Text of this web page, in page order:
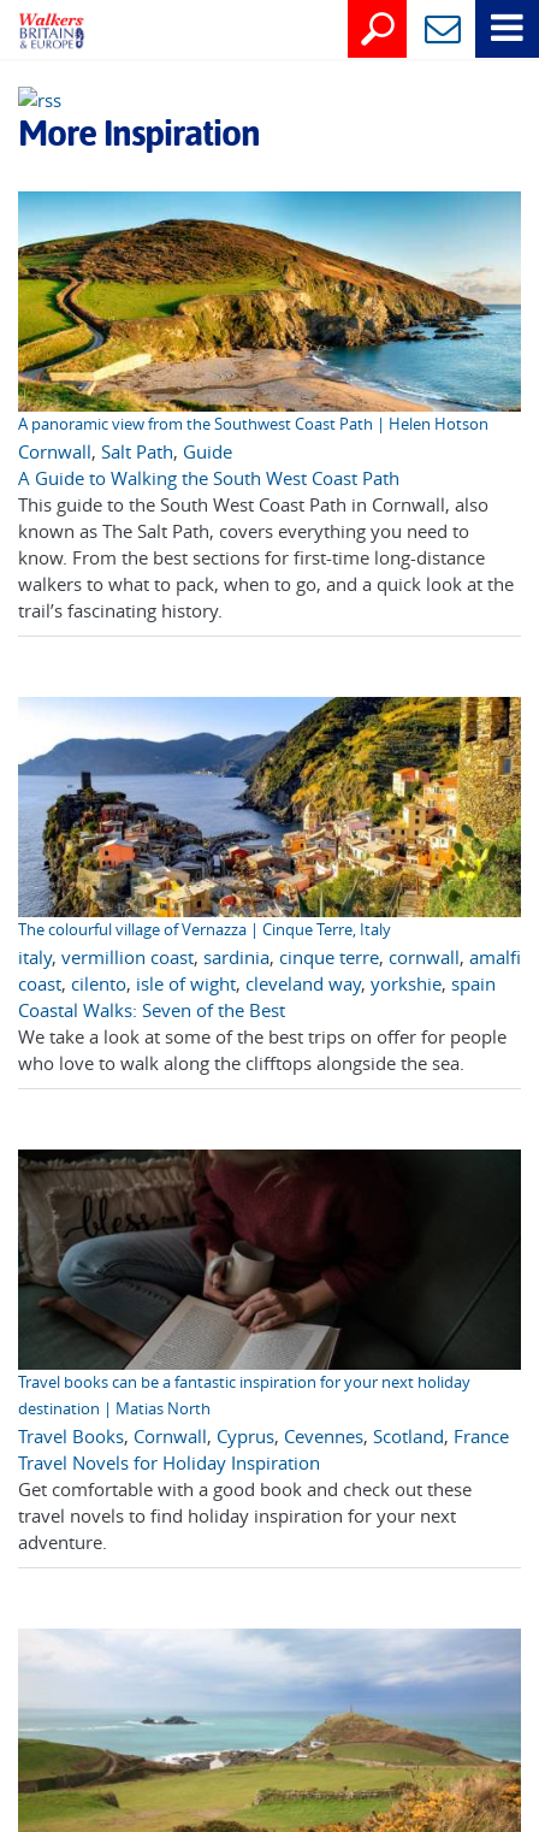
More Inspiration
A panoramic view from the Southwest Coast Path | Helen Hotson
Cornwall, Salt Path, Guide
A Guide to Walking the South West Coast Path
This guide to the South West Coast Path in Cornwall, also
known as The Salt Path, covers everything you need to
know. From the best sections for first-time long-distance
walkers to what to pack, when to go, and a quick look at the
trail’s fascinating history.
The colourful village of Vernazza | Cinque Terre, Italy
italy, vermillion coast, sardinia, cinque terre, cornwall, amalfi
coast, cilento, isle of wight, cleveland way, yorkshie, spain
Coastal Walks: Seven of the Best
We take a look at some of the best trips on offer for people
who love to walk along the clifftops alongside the sea.
Travel books can be a fantastic inspiration for your next holiday
destination | Matias North
Travel Books, Cornwall, Cyprus, Cevennes, Scotland, France
Travel Novels for Holiday Inspiration
Get comfortable with a good book and check out these
travel novels to find holiday inspiration for your next
adventure.